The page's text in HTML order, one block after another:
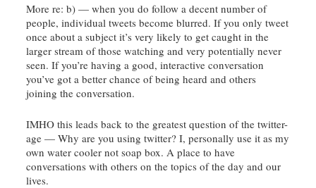
More re: b) — when you do follow a decent number of
people, individual tweets become blurred. If you only tweet
once about a subject it’s very likely to get caught in the
larger stream of those watching and very potentially never
seen. If you’re having a good, interactive conversation
you’ve got a better chance of being heard and others
joining the conversation.
IMHO this leads back to the greatest question of the twitter-
age — Why are you using twitter? I, personally use it as my
own water cooler not soap box. A place to have
conversations with others on the topics of the day and our
lives.